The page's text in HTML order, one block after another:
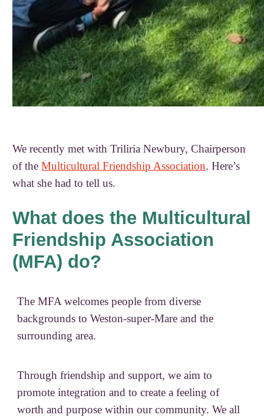
We recently met with Triliria Newbury, Chairperson
of theMulticultural Friendship Association. Here’s
what she had to tell us.
What does the Multicultural
Friendship Association
(MFA) do?
The MFA welcomes people from diverse
backgrounds to Weston-super-Mare and the
surrounding area.
Through friendship and support, we aim to
promote integration and to create a feeling of
worth and purpose within our community. We all